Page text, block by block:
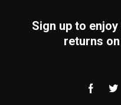
Sign up to
returns